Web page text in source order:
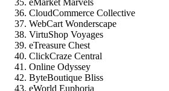
eMarket Marvels
CloudCommerce Collective
WebCart Wonderscape
VirtuShop Voyages
eTreasure Chest
ClickCraze Central
Online Odyssey
ByteBoutique Bliss
eWorld Euphoria